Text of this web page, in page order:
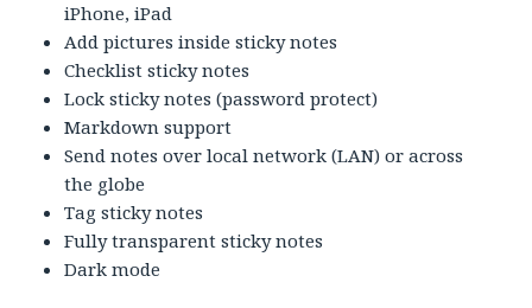
iPhone, iPad
Add pictures inside sticky notes
Checklist sticky notes
Lock sticky notes (password protect)
Markdown support
Send notes over local network (LAN) or across
the globe
Tag sticky notes
Fully transparent sticky notes
Dark mode